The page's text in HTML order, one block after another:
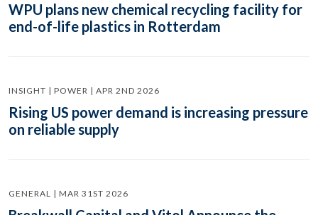
WPU plans new chemical recycling facility for
end-of-life plastics in Rotterdam
INSIGHT | POWER | APR 2ND 2026
Rising US power demand is increasing pressure
on reliable supply
GENERAL | MAR 31ST 2026